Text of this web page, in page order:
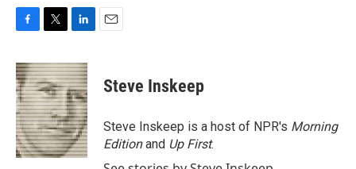
c
e
b
o
o
k
i
t
t
e
r
n
k
e
d
I
n
Steve Inskeep
Steve Inskeep is a host of NPR's Morning
Editionand Up First.